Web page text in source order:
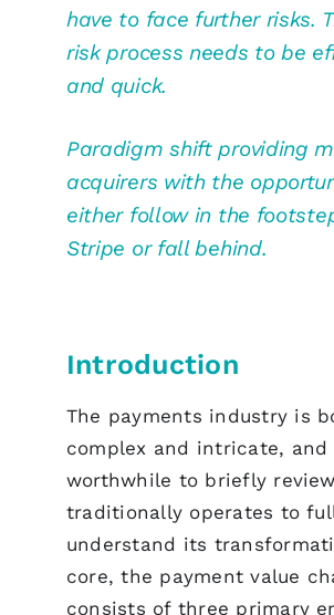
have to face further risks.
risk process needs to be
and quick.
Paradigm shift providing
acquirers with the
either follow in the
Stripe or fall behind.
Introduction
The payments industry is
complex and intricate, and
worthwhile to briefly
traditionally operates to
understand its
core, the payment value
consists of three primary